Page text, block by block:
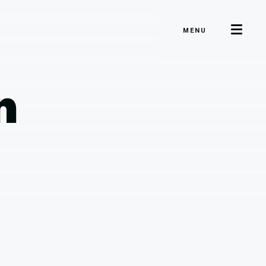
MENU